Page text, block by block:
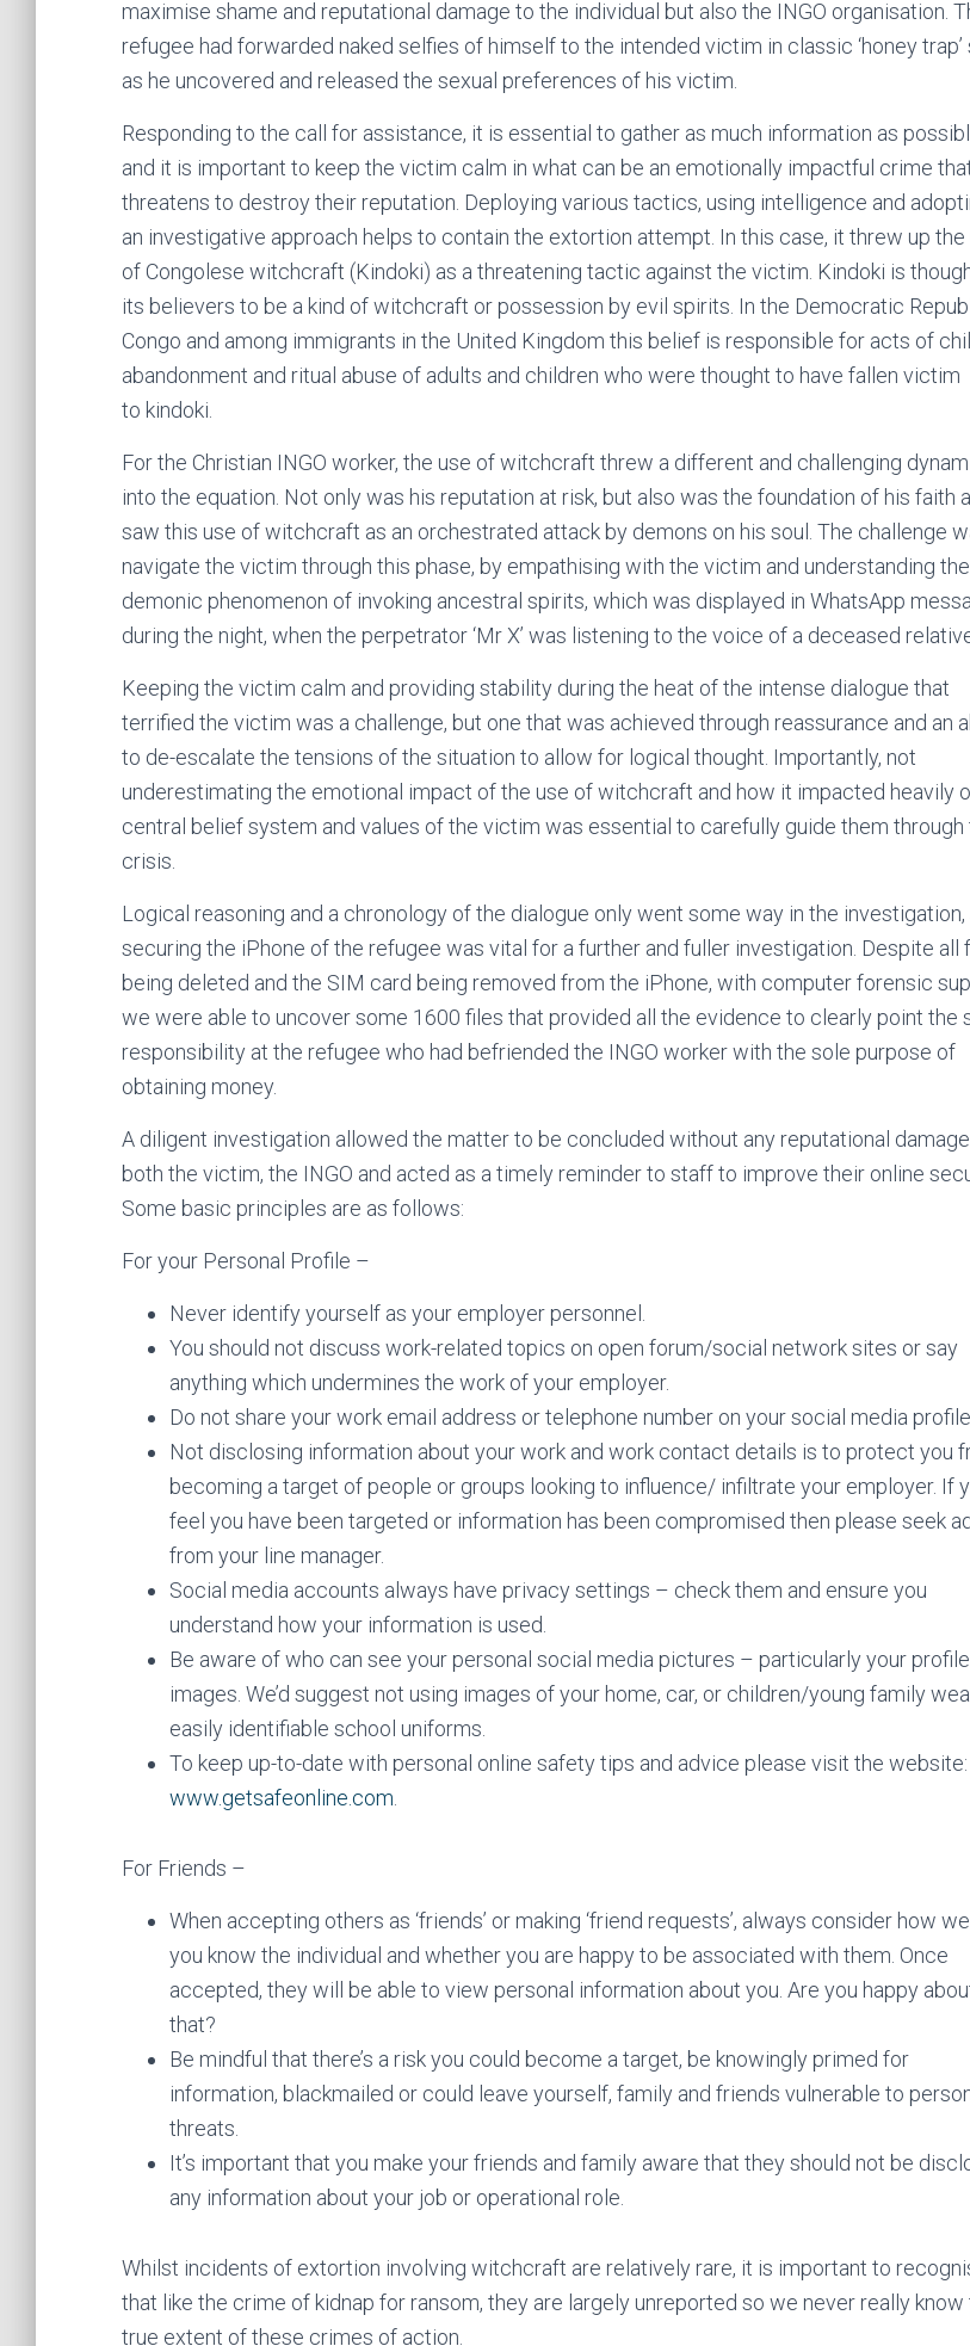
maximise shame and reputational damage to the individual but also the INGO organisation.
refugee had forwarded naked selfies of himself to the intended victim in classic ‘honey trap’
as he uncovered and released the sexual preferences of his victim.
Responding to the call for assistance, it is essential to gather as much information as
and it is important to keep the victim calm in what can be an emotionally impactful crime
threatens to destroy their reputation. Deploying various tactics, using intelligence and
an investigative approach helps to contain the extortion attempt. In this case, it threw up the
of Congolese witchcraft (Kindoki) as a threatening tactic against the victim. Kindoki is
its believers to be a kind of witchcraft or possession by evil spirits. In the Democratic
Congo and among immigrants in the United Kingdom this belief is responsible for acts of
abandonment and ritual abuse of adults and children who were thought to have fallen victim
to kindoki.
For the Christian INGO worker, the use of witchcraft threw a different and challenging
into the equation. Not only was his reputation at risk, but also was the foundation of his faith
saw this use of witchcraft as an orchestrated attack by demons on his soul. The challenge
navigate the victim through this phase, by empathising with the victim and understanding the
demonic phenomenon of invoking ancestral spirits, which was displayed in WhatsApp
during the night, when the perpetrator ‘Mr X’ was listening to the voice of a deceased
Keeping the victim calm and providing stability during the heat of the intense dialogue that
terrified the victim was a challenge, but one that was achieved through reassurance and an
to de-escalate the tensions of the situation to allow for logical thought. Importantly, not
underestimating the emotional impact of the use of witchcraft and how it impacted heavily
central belief system and values of the victim was essential to carefully guide them through
crisis.
Logical reasoning and a chronology of the dialogue only went some way in the investigation,
securing the iPhone of the refugee was vital for a further and fuller investigation. Despite all
being deleted and the SIM card being removed from the iPhone, with computer forensic
we were able to uncover some 1600 files that provided all the evidence to clearly point the
responsibility at the refugee who had befriended the INGO worker with the sole purpose of
obtaining money.
A diligent investigation allowed the matter to be concluded without any reputational
both the victim, the INGO and acted as a timely reminder to staff to improve their online
Some basic principles are as follows:
For your Personal Profile –
Never identify yourself as your employer personnel.
You should not discuss work-related topics on open forum/social network sites or say
anything which undermines the work of your employer.
Do not share your work email address or telephone number on your social media profile.
Not disclosing information about your work and work contact details is to protect you
becoming a target of people or groups looking to influence/ infiltrate your employer. If
feel you have been targeted or information has been compromised then please seek
from your line manager.
Social media accounts always have privacy settings – check them and ensure you
understand how your information is used.
Be aware of who can see your personal social media pictures – particularly your profile
images. We’d suggest not using images of your home, car, or children/young family
easily identifiable school uniforms.
To keep up-to-date with personal online safety tips and advice please visit the website:
www.getsafeonline.com
For Friends –
When accepting others as ‘friends’ or making ‘friend requests’, always consider how well
you know the individual and whether you are happy to be associated with them. Once
accepted, they will be able to view personal information about you. Are you happy
that?
Be mindful that there’s a risk you could become a target, be knowingly primed for
information, blackmailed or could leave yourself, family and friends vulnerable to
threats.
It’s important that you make your friends and family aware that they should not be
any information about your job or operational role.
Whilst incidents of extortion involving witchcraft are relatively rare, it is important to
that like the crime of kidnap for ransom, they are largely unreported so we never really know
true extent of these crimes of action.